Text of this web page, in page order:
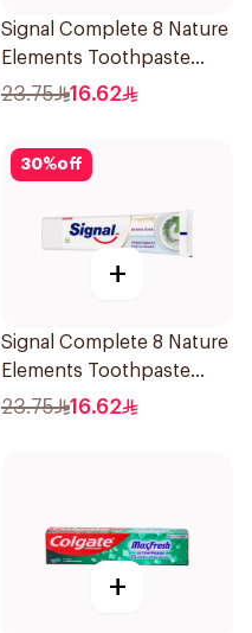
Signal Complete 8 Nature
Elements Toothpaste
Charcoal 75Ml
23.75 16.62
30%off
+
Signal Complete 8 Nature
Elements Toothpaste
Baking Soda 75Ml
23.75 16.62
+